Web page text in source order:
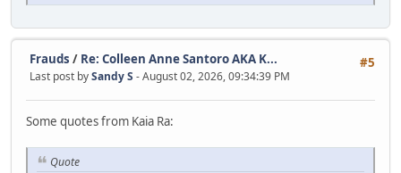
#5
Frauds / Re: Colleen Anne Santoro AKA K...
Last post bySandy S - August 02, 2026, 09:34:39 PM
Some quotes from Kaia Ra:
Quote